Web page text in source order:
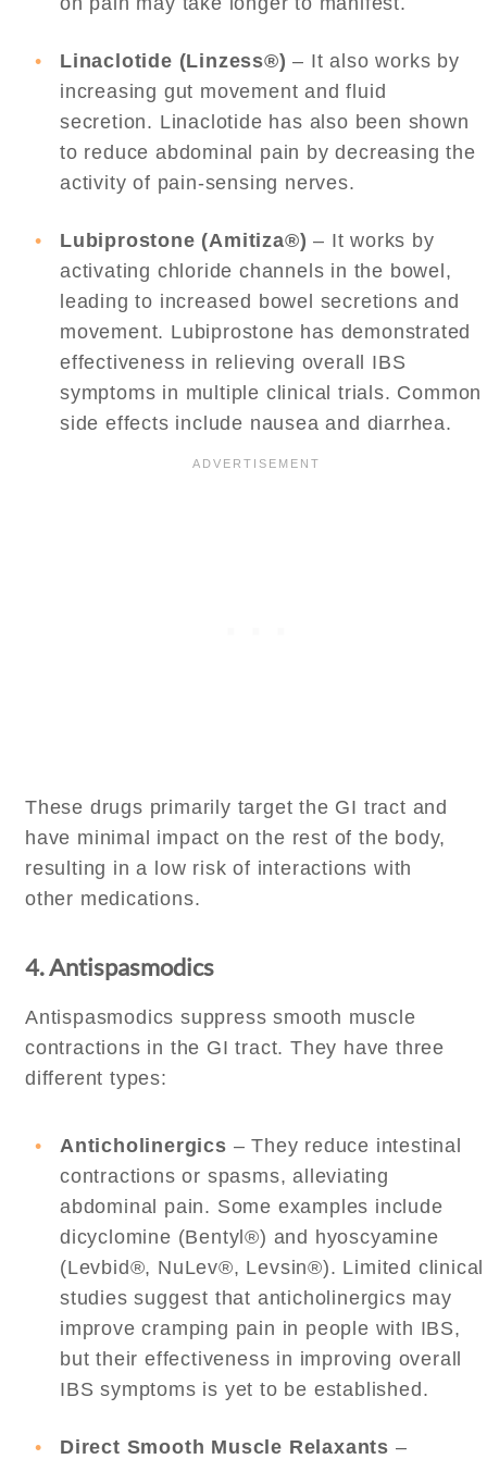
Linaclotide (Linzess®) – It also works by
increasing gut movement and fluid
secretion. Linaclotide has also been shown
to reduce abdominal pain by decreasing the
activity of pain-sensing nerves.
Lubiprostone (Amitiza®) – It works by
activating chloride channels in the bowel,
leading to increased bowel secretions and
movement. Lubiprostone has demonstrated
effectiveness in relieving overall IBS
symptoms in multiple clinical trials. Common
side effects include nausea and diarrhea.
These drugs primarily target the GI tract and
have minimal impact on the rest of the body,
resulting in a low risk of interactions with
other medications.
4. Antispasmodics
Antispasmodics suppress smooth muscle
contractions in the GI tract. They have three
different types:
Anticholinergics – They reduce intestinal
contractions or spasms, alleviating
abdominal pain. Some examples include
dicyclomine (Bentyl®) and hyoscyamine
(Levbid®, NuLev®, Levsin®). Limited clinical
studies suggest that anticholinergics may
improve cramping pain in people with IBS,
but their effectiveness in improving overall
IBS symptoms is yet to be established.
Direct Smooth Muscle Relaxants –